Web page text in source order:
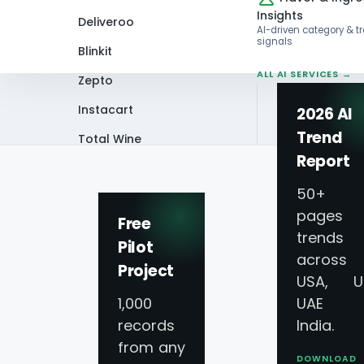
Deliveroo
Blinkit
Zepto
Instacart
Total Wine
Free
Pilot
Project
1,000
records
from any
Insights
AI-driven category &
signals
ALL AI SERVICES →
2026 AI
Trend
Report
50+
pages
trends
across
USA,
UAE
India.
DOWNLOAD
Functional
Functional Food